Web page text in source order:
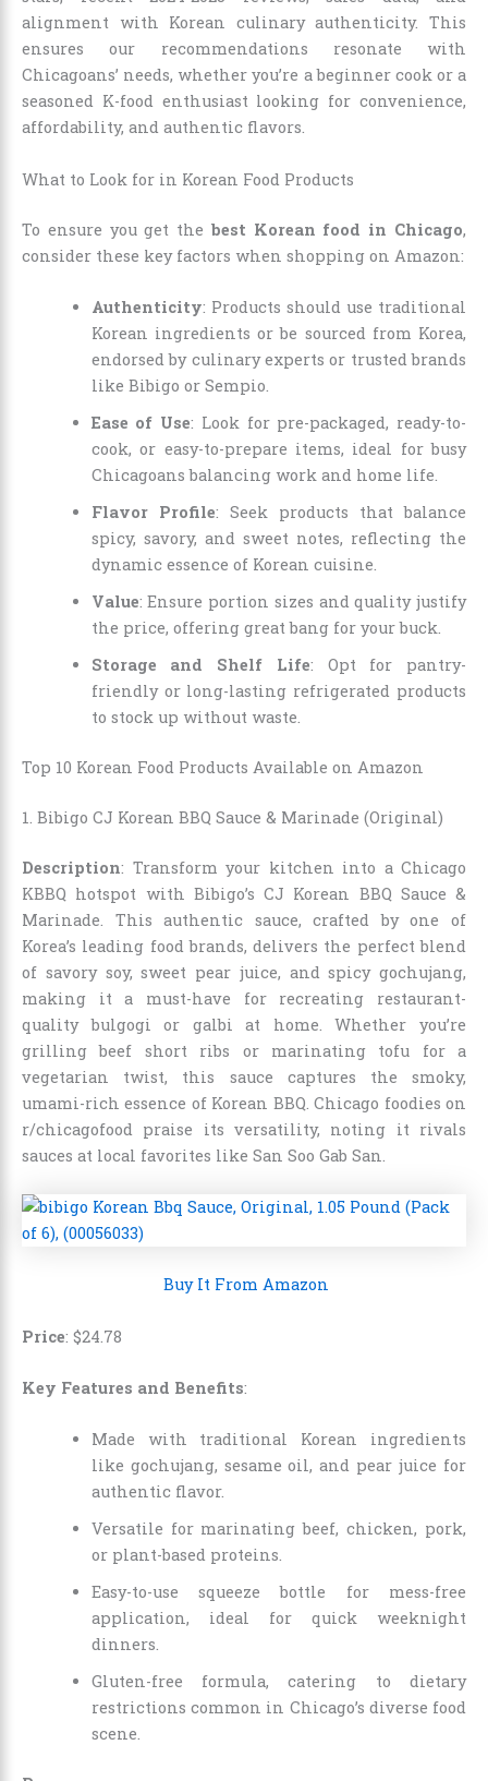
alignment with Korean culinary authenticity. This
ensures our recommendations resonate with
Chicagoans’ needs, whether you’re a beginner cook or a
seasoned K-food enthusiast looking for convenience,
affordability, and authentic flavors.
What to Look for in Korean Food Products
To ensure you get the best Korean food in Chicago,
consider these key factors when shopping on Amazon:
Authenticity: Products should use traditional
Korean ingredients or be sourced from Korea,
endorsed by culinary experts or trusted brands
like Bibigo or Sempio.
Ease of Use: Look for pre-packaged, ready-to-
cook, or easy-to-prepare items, ideal for busy
Chicagoans balancing work and home life.
Flavor Profile: Seek products that balance
spicy, savory, and sweet notes, reflecting the
dynamic essence of Korean cuisine.
Value: Ensure portion sizes and quality justify
the price, offering great bang for your buck.
Storage and Shelf Life: Opt for pantry-
friendly or long-lasting refrigerated products
to stock up without waste.
Top 10 Korean Food Products Available on Amazon
1. Bibigo CJ Korean BBQ Sauce & Marinade (Original)
Description: Transform your kitchen into a Chicago
KBBQ hotspot with Bibigo’s CJ Korean BBQ Sauce &
Marinade. This authentic sauce, crafted by one of
Korea’s leading food brands, delivers the perfect blend
of savory soy, sweet pear juice, and spicy gochujang,
making it a must-have for recreating restaurant-
quality bulgogi or galbi at home. Whether you’re
grilling beef short ribs or marinating tofu for a
vegetarian twist, this sauce captures the smoky,
umami-rich essence of Korean BBQ. Chicago foodies on
r/chicagofood praise its versatility, noting it rivals
sauces at local favorites like San Soo Gab San.
Buy It From Amazon
Price: $24 78
Key Features and Benefits:
Made with traditional Korean ingredients
like gochujang, sesame oil, and pear juice for
authentic flavor.
Versatile for marinating beef, chicken, pork,
or plant-based proteins.
Easy-to-use squeeze bottle for mess-free
application, ideal for quick weeknight
dinners.
Gluten-free formula, catering to dietary
restrictions common in Chicago’s diverse food
scene.